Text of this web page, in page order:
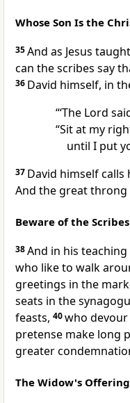
Whose Son Is the
35And as Jesus
can the scribes say
36 David himself, in
“‘The Lord
“Sit at my
until I put
37 David himself calls
And the great throng
Beware of the Scribes
38And in his teaching
who like to walk
greetings in the
seats in the
feasts, 40who
pretense make long
greater
The Widow's Offering